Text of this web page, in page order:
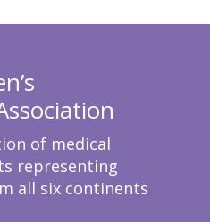
of medical
representing
all six continents